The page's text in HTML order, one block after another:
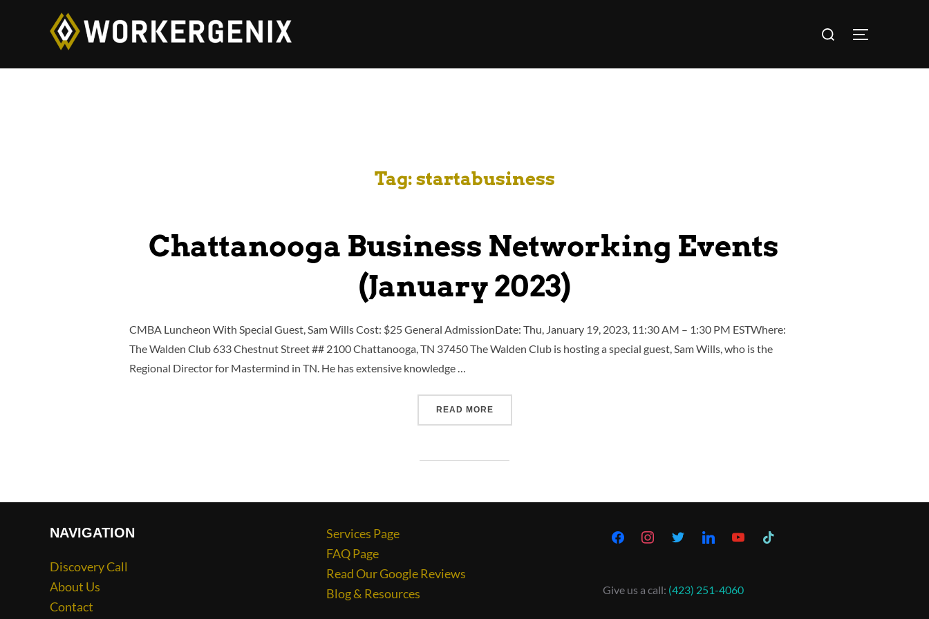
Tag:startabusiness
Chattanooga Business Networking Events
(January 2023)
CMBA Luncheon With Special Guest, Sam Wills Cost: $25 General AdmissionDate: Thu, January 19, 2023, 11:30 AM – 1:30 PM ESTWhere:
The Walden Club 633 Chestnut Street ## 2100 Chattanooga, TN 37450 The Walden Club is hosting a special guest, Sam Wills, who is the
Regional Director for Mastermind in TN. He has extensive knowledge …
READ MORE
NAVIGATION
Discovery Call
About Us
Contact
Services Page
FAQ Page
Read Our Google Reviews
Blog & Resources
Give us a call: (423) 251-4060